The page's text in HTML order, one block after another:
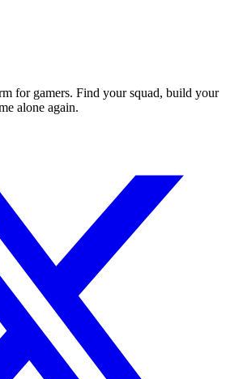
for gamers. Find your squad, build your
alone again.